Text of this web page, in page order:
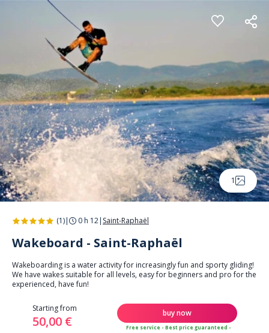
Cookies management panel
1
(1)| 0 h 12| Saint-Raphaël
Wakeboard - Saint-Raphaël
Wakeboarding is a water activity for increasingly fun and sporty gliding!
We have wakes suitable for all levels, easy for beginners and pro for the
experienced, have fun!
Starting from
50,00 €
buy now
Free service - Best price guaranteed -